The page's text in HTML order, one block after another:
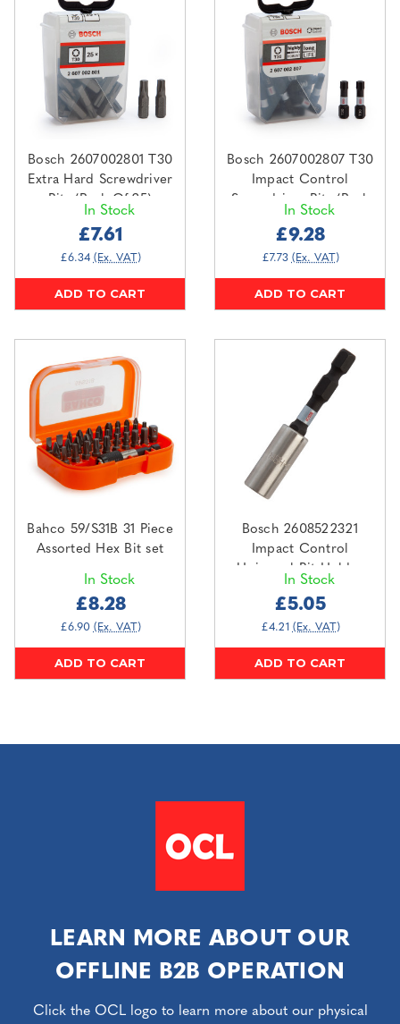
Bosch 2607002801 T30
Extra Hard Screwdriver
Bits (Pack Of 25)
In Stock
£7.61
£6.34 (Ex. VAT)
ADD TO CART
Bosch 2607002807 T30
Impact Control
Screwdriver Bits (Pack
In Stock
£9.28
£7.73 (Ex. VAT)
ADD TO CART
Bahco 59/S31B 31 Piece
Assorted Hex Bit set
In Stock
£8.28
£6.90 (Ex. VAT)
ADD TO CART
Bosch 2608522321
Impact Control
Universal Bit Holder
In Stock
£5.05
£4.21 (Ex. VAT)
ADD TO CART
LEARN MORE ABOUT OUR
OFFLINE B2B OPERATION
Click the OCL logo to learn more about our physical